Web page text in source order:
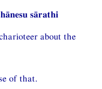
sārathi
about the
of that.